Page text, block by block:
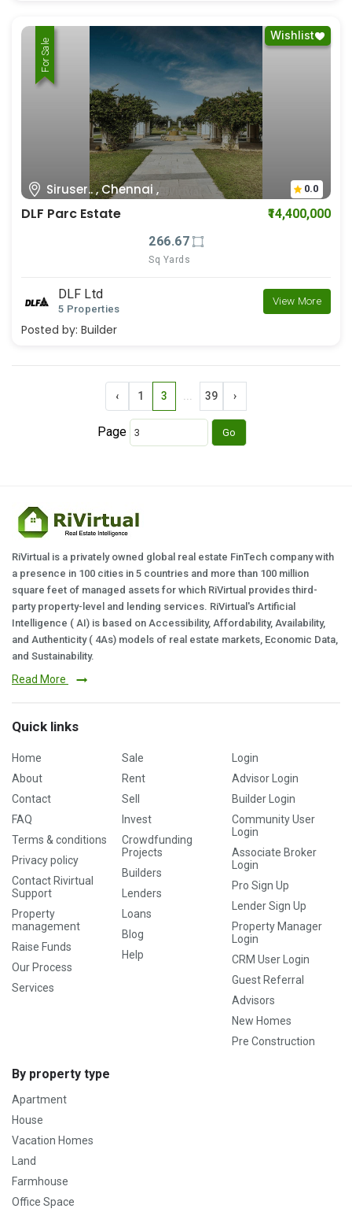
For Rent
For Sale
Wishlist
Siruser.. , Chennai , 0.0
DLF Parc Estate
₹14,400,000
266.67
Sq Yards
DLF Ltd
5 Properties
View More
Posted by: Builder
‹ 1 3 39 ›
Page
RiVirtual is a privately owned global real estate FinTech company with
a presence in 100 cities in 5 countries and more than 100 million
square feet of managed assets for which RiVirtual provides third-
party property-level and lending services. RiVirtual's Artificial
Intelligence ( AI) is based on Accessibility, Affordability, Availability,
and Authenticity ( 4As) models of real estate markets, Economic Data,
and Sustainability.
Read More
Quick links
Home
About
Contact
FAQ
Terms & conditions
Privacy policy
Contact Rivirtual
Support
Property
management
Raise Funds
Our Process
Services
Sale
Rent
Sell
Invest
Crowdfunding
Projects
Builders
Lenders
Loans
Blog
Help
Login
Advisor Login
Builder Login
Community User
Login
Associate Broker
Login
Pro Sign Up
Lender Sign Up
Property Manager
Login
CRM User Login
Guest Referral
Advisors
New Homes
Pre Construction
By property type
Apartment
House
Vacation Homes
Land
Farmhouse
Office Space